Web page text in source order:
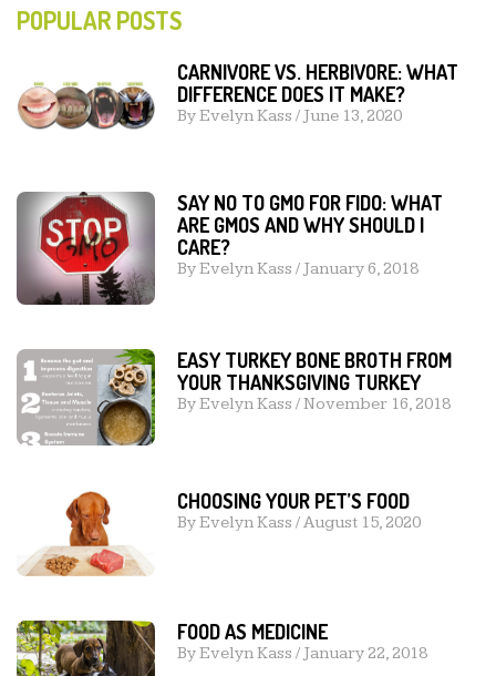
POPULAR POSTS
CARNIVORE VS. HERBIVORE: WHAT
DIFFERENCE DOES IT MAKE?
ByEvelyn Kass / June 13, 2020
SAY NO TO GMO FOR FIDO: WHAT
ARE GMOS AND WHY SHOULD I
CARE?
ByEvelyn Kass / January 6, 2018
EASY TURKEY BONE BROTH FROM
YOUR THANKSGIVING TURKEY
ByEvelyn Kass /November 16, 2018
CHOOSING YOUR PET’S FOOD
ByEvelyn Kass /August 15, 2020
FOOD AS MEDICINE
ByEvelyn Kass /January 22, 2018